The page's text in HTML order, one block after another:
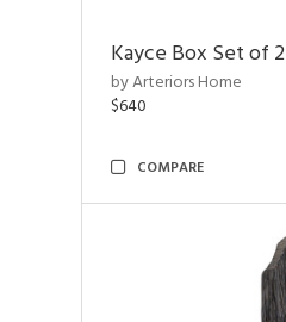
Kayce Box Set of 2
by Arteriors Home
$640
COMPARE